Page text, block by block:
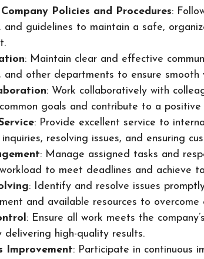
Policies and Procedures:
and guidelines to maintain a safe,
: Maintain clear and effective
and other departments to ensure smooth
: Work collaboratively with
goals and contribute to a positive
: Provide excellent service to
resolving issues, and ensuring
: Manage assigned tasks and
to meet deadlines and achieve
: Identify and resolve issues
and available resources to overcome
: Ensure all work meets the
delivering high-quality results.
Improvement: Participate in continuous